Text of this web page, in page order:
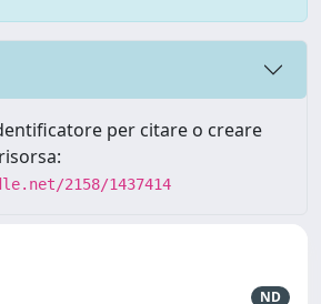
per citare o creare
2158/1437414
ND